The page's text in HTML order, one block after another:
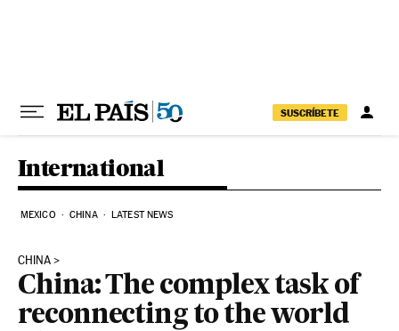
SUSCRÍBETE
International
MEXICO CHINA LATEST NEWS
CHINA
China: The complex task of
reconnecting to the world